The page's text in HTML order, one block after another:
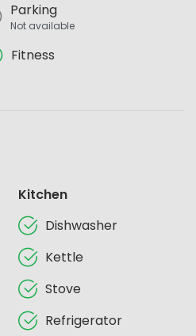
Parking
Not available
Fitness
Kitchen
Dishwasher
Kettle
Stove
Refrigerator